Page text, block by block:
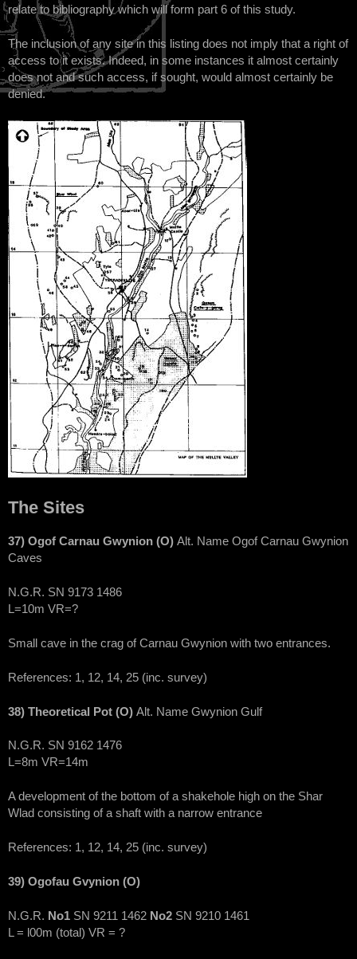
relate to bibliography which will form part 6 of this study.
The inclusion of any site in this listing does not imply that a right of
access to it exists. Indeed, in some instances it almost certainly
does not and such access, if sought, would almost certainly be
denied.
The Sites
37) Ogof Carnau Gwynion (O) Alt. Name Ogof Carnau Gwynion
Caves
N.G.R. SN 9173 1486
L=10m VR=?
Small cave in the crag of Carnau Gwynion with two entrances.
References: 1, 12, 14, 25 (inc. survey)
38) Theoretical Pot (O) Alt. Name Gwynion Gulf
N.G.R. SN 9162 1476
L=8m VR=14m
A development of the bottom of a shakehole high on the Shar
Wlad consisting of a shaft with a narrow entrance
References: 1, 12, 14, 25 (inc. survey)
39) Ogofau Gvynion (O)
N.G.R. No1 SN 9211 1462 No2 SN 9210 1461
L = l00m (total) VR = ?